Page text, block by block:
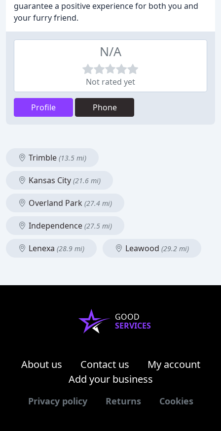
guarantee a positive experience for both you and
your furry friend.
N/A
Not rated yet
Profile Phone
Trimble (13.5 mi)
Kansas City (21.6 mi)
Overland Park (27.4 mi)
Independence (27.5 mi)
Lenexa (28.9 mi) Leawood (29.2 mi)
GOOD
SERVICES
About us Contact us
My account
Add your business
Privacy policy Returns Cookies